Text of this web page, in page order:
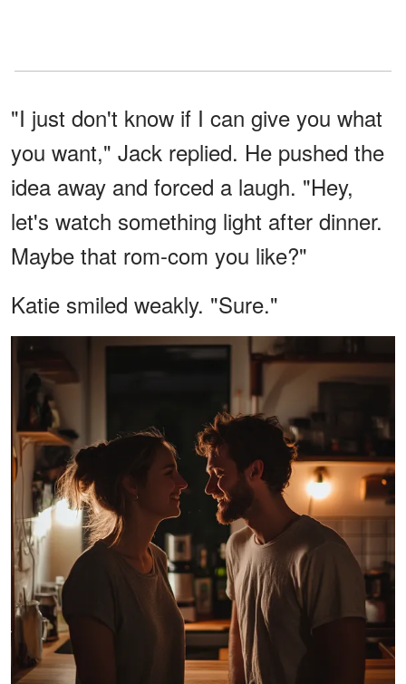
"I just don't know if I can give you what
you want," Jack replied. He pushed the
idea away and forced a laugh. "Hey,
let's watch something light after dinner.
Maybe that rom-com you like?"
Katie smiled weakly. "Sure."